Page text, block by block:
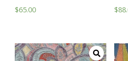
$65.00 $